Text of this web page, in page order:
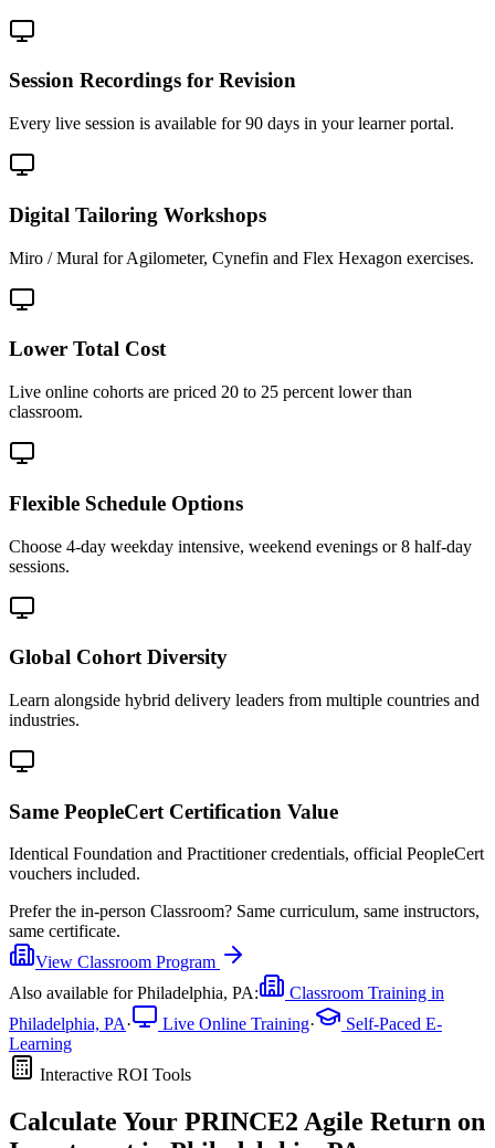
Session Recordings for Revision
Every live session is available for 90 days in your learner portal.
Digital Tailoring Workshops
Miro / Mural for Agilometer, Cynefin and Flex Hexagon exercises.
Lower Total Cost
Live online cohorts are priced 20 to 25 percent lower than
classroom.
Flexible Schedule Options
Choose 4-day weekday intensive, weekend evenings or 8 half-day
sessions.
Global Cohort Diversity
Learn alongside hybrid delivery leaders from multiple countries and
industries.
Same PeopleCert Certification Value
Identical Foundation and Practitioner credentials, official PeopleCert
vouchers included.
Prefer the in-person Classroom? Same curriculum, same instructors,
same certificate.
View Classroom Program
Also available forPhiladelphia, PA:
Classroom Training in
Philadelphia, PA· Live Online Training·
Self-Paced E-
Learning
Interactive ROI Tools
Calculate Your PRINCE2 Agile Return on